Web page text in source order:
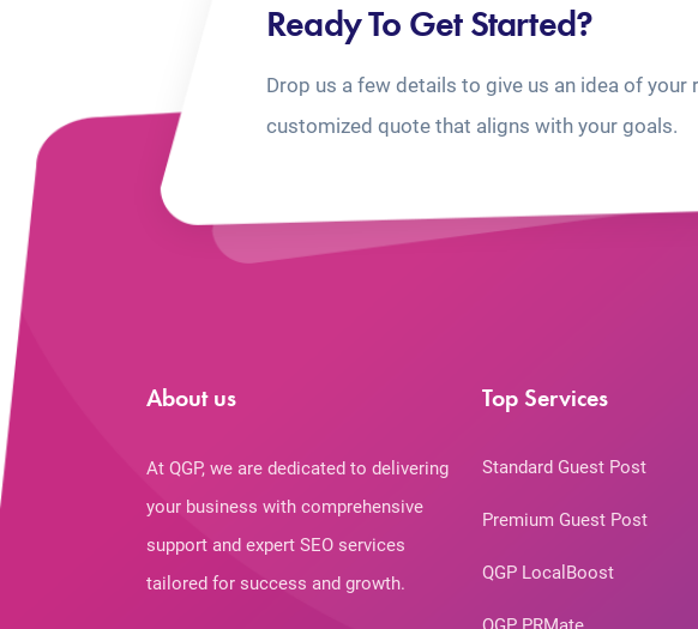
Ready To Get Started?
Drop us a few details to give us an idea of your
customized quote that aligns with your goals.
About us
At QGP, we are dedicated to delivering
your business with comprehensive
support and expert SEO services
tailored for success and growth.
Top Services
Standard Guest Post
Premium Guest Post
QGP LocalBoost